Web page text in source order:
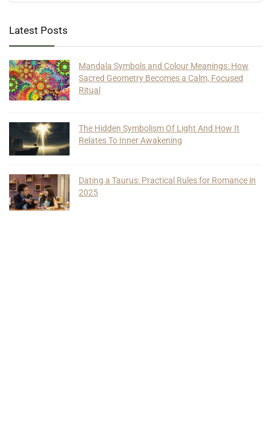
Latest Posts
Mandala Symbols and Colour Meanings: How
Sacred Geometry Becomes a Calm, Focused
Ritual
The Hidden Symbolism Of Light And How It
Relates To Inner Awakening
Dating a Taurus: Practical Rules for Romance in
2025